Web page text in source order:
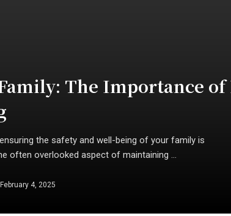
The Importance of
the safety and well-being of your family is
often overlooked aspect of maintaining ...
February 4, 2025